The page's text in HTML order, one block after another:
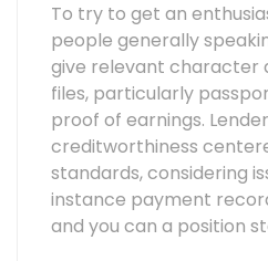
To try to get an
people generally
give relevant character
files, particularly
proof of earnings.
creditworthiness
standards, considering
instance payment
and you can a position